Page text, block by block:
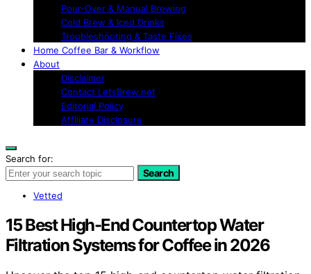
Pour-Over & Manual Brewing
Cold Brew & Iced Drinks
Troubleshooting & Taste Fixes
Home Coffee Bar & Workflow
About
Disclaimer
Contact LetsBrew.net
Editorial Policy
Affiliate Disclosure
Search for:
Search
Vetted
15 Best High-End Countertop Water
Filtration Systems for Coffee in 2026